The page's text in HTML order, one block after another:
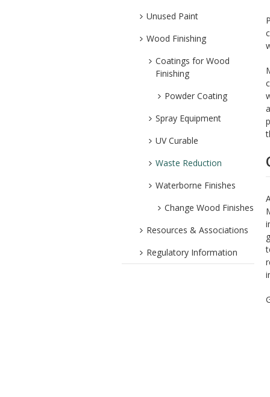
Unused Paint
Wood Finishing
Coatings for Wood
Finishing
Powder Coating
Spray Equipment
UV Curable
Waste Reduction
Waterborne Finishes
Change Wood Finishes
Resources & Associations
Regulatory Information